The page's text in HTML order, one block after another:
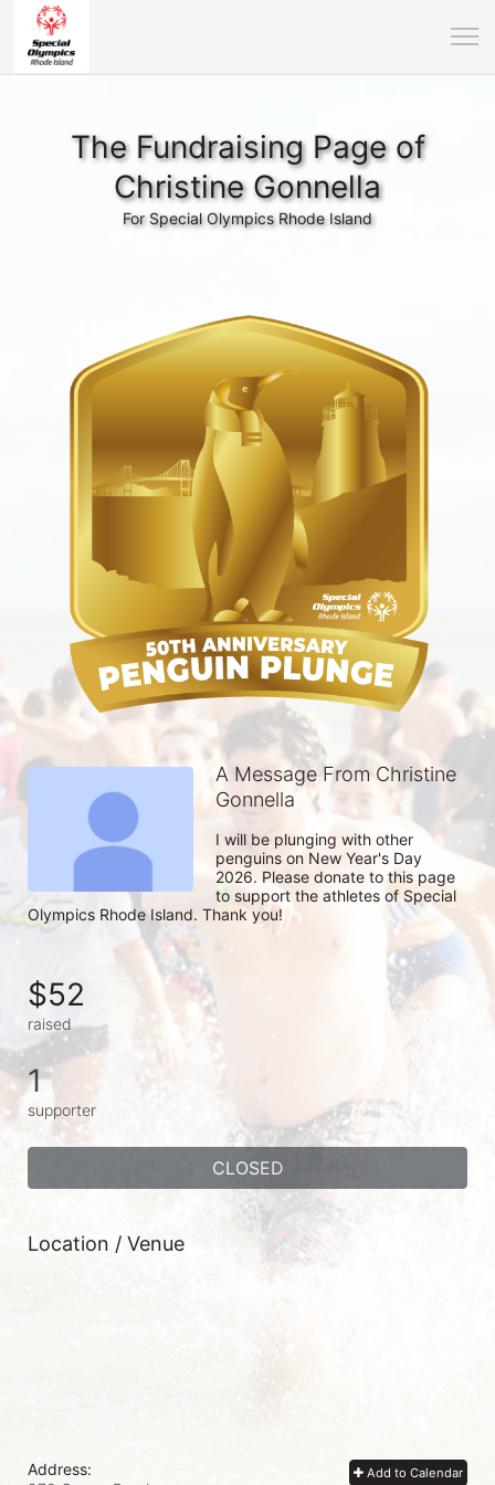
The Fundraising Page of
Christine Gonnella
For Special Olympics Rhode Island
A Message From Christine
Gonnella
I will be plunging with other
penguins on New Year's Day
2026. Please donate to this page
to support the athletes of Special
Olympics Rhode Island. Thank you!
$52
raised
1
supporter
CLOSED
Location / Venue
Add to Calendar
Address: